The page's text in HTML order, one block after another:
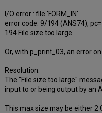
I/O error : file 'FORM_IN'
error code: 9/194 (ANS74),
194 File size too large
Or, with p_print_03, an error
Resolution:
The "File size too large"
input to or being output by an
This max size may be either 2